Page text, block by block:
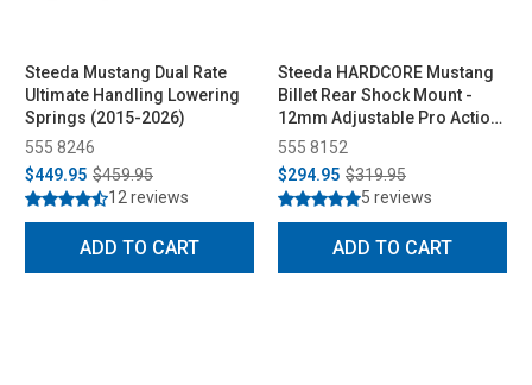
Steeda Mustang Dual Rate
Ultimate Handling Lowering
Springs (2015-2026)
555 8246
$449.95 $459.95
12 reviews
ADD TO CART
Steeda HARDCORE Mustang
Billet Rear Shock Mount -
12mm Adjustable Pro Action
Rear Shocks All (2015-2026)
555 8152
$294.95 $319.95
5 reviews
ADD TO CART